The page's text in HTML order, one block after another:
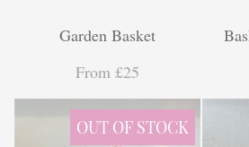
Finishing
Garden Basket
From £25
OUT OF STOCK